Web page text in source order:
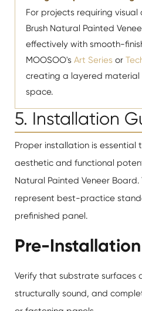
For projects requiring
Brush Natural Painted
effectively with smooth-
MOOSOO's Art Series or
creating a layered material
space.
5. Installation
Proper installation is essential
aesthetic and functional
Natural Painted Veneer
represent best-practice
prefinished panel.
Pre-
Verify that substrate surfaces
structurally sound, and